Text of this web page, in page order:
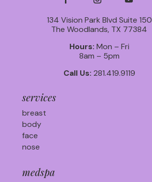
134 Vision Park Blvd Suite 150
The Woodlands, TX 77384
Hours: Mon – Fri
8am – 5pm
Call Us: 281.419.9119
services
breast
body
face
nose
medspa